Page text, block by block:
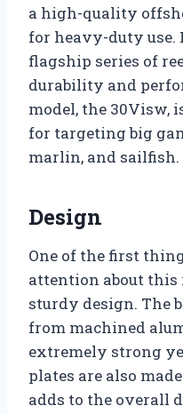
a high-quality
for heavy-duty use.
flagship series of
durability and
model, the 30Visw,
for targeting big
marlin, and sailfish.
Design
One of the first
attention about this
sturdy design. The
from machined
extremely strong
plates are also
adds to the overall